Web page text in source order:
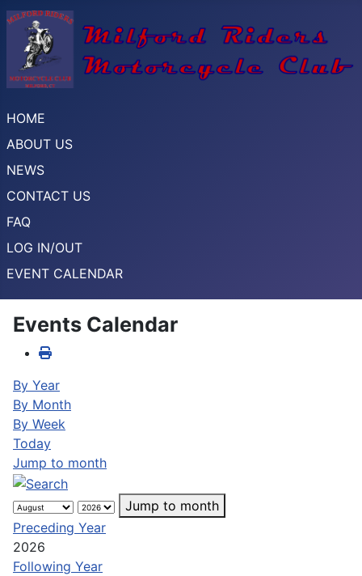
HOME
ABOUT US
NEWS
CONTACT US
FAQ
LOG IN/OUT
EVENT CALENDAR
Events Calendar
By Year
By Month
By Week
Today
Jump to month
Jump to month
Preceding Year
2026
Following Year